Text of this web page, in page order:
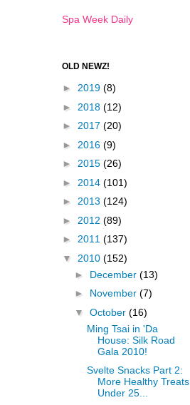
Spa Week Daily
OLD NEWZ!
► 2019 (8)
► 2018 (12)
► 2017 (20)
► 2016 (9)
► 2015 (26)
► 2014 (101)
► 2013 (124)
► 2012 (89)
► 2011 (137)
▼ 2010 (152)
► December (13)
► November (7)
▼ October (16)
Ming Tsai in 'Da
House: Silk Road
Gala 2010!
Svelte Snacks Part 2:
More Healthy Treats
Under 25...